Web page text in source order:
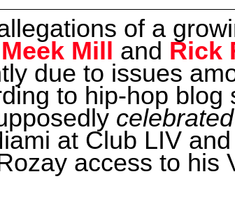
of a
Meek Mill and Rick
due to issues
to hip-hop blog
at Club LIV
access to his